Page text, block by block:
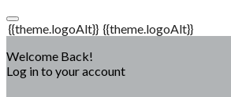
{{theme.logoAlt}} {{theme.logoAlt}}
Welcome Back!
Log in to your account